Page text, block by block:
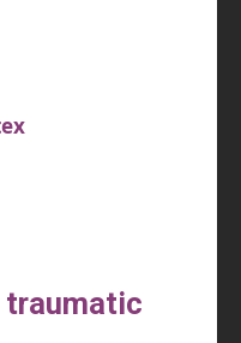
traumatic